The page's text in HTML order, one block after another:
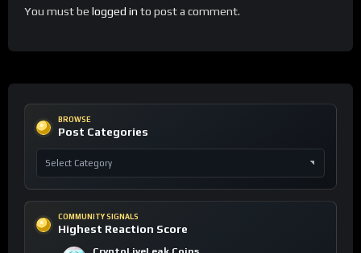
You must be logged in to post a comment.
BROWSE
Post Categories
COMMUNITY SIGNALS
Highest Reaction Score